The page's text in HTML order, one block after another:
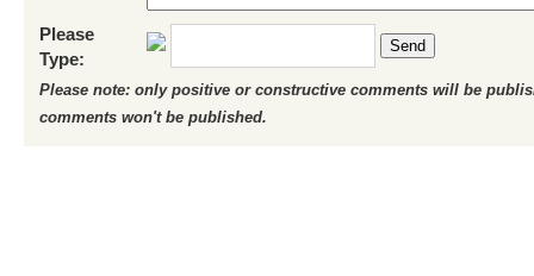
Please
Type:
Send
Please note: only positive or constructive comments will be
comments won't be published.